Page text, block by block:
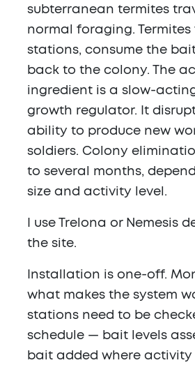
subterranean termites
normal foraging.
stations, consume the
back to the colony. The
ingredient is a slow-
growth regulator. It
ability to produce new
soldiers. Colony
to several months,
size and activity level.
I use Trelona or Nemesis
the site.
Installation is one-off.
what makes the system
stations need to be
schedule — bait levels
bait added where activity